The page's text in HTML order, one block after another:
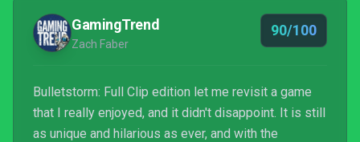
GamingTrend
Zach Faber
90/100
Bulletstorm: Full Clip edition let me revisit a game
that I really enjoyed, and it didn't disappoint. It is still
as unique and hilarious as ever, and with the